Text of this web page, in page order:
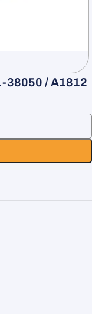
38050 / A1812